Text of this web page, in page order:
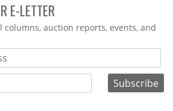
E-LETTER
columns, auction reports, events, and